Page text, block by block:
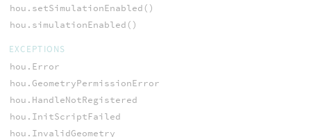
hou.setSimulationEnabled()
hou.simulationEnabled()
EXCEPTIONS
hou.Error
hou.GeometryPermissionError
hou.HandleNotRegistered
hou.InitScriptFailed
hou.InvalidGeometry